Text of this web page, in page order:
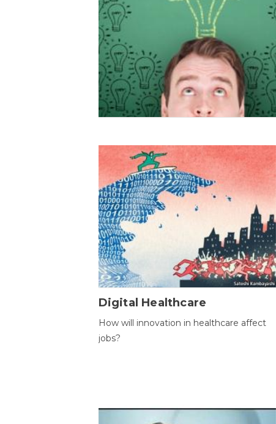
Digital Healthcare
How will innovation in healthcare affect
jobs?